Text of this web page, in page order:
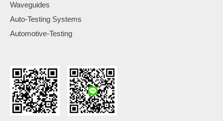
Waveguides
Auto-Testing Systems
Automotive-Testing